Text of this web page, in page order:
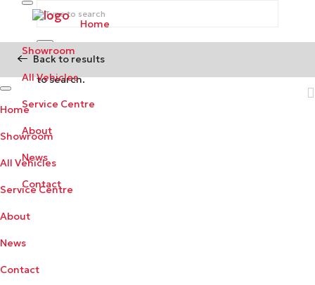
Begin typing your search above and press return
to search.
Home
Showroom
All Vehicles
Service Centre
About
News
Contact
Home
Showroom
All Vehicles
Service Centre
About
News
Contact
Back to results